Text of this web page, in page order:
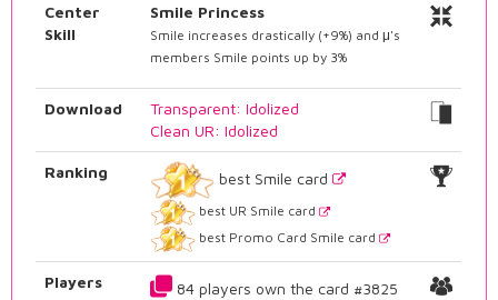
Center
Skill
Smile Princess
Smile increases drastically (+9%) and μ's
members Smile points up by 3%
Download
Transparent: Idolized
Clean UR: Idolized
Ranking best Smile card
best UR Smile card
best Promo Card Smile card
Players
84 players own the card #3825